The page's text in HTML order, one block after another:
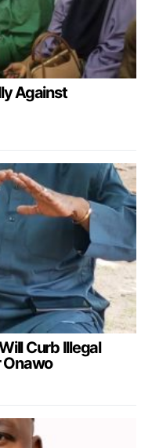
Against
Curb Illegal
Onawo